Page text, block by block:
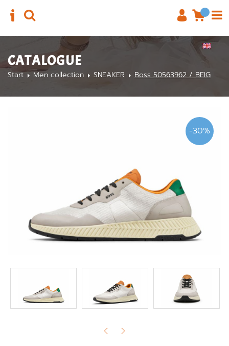
CATALOGUE
Start Men collection SNEAKER Boss 50563962 / BEIG
-30%